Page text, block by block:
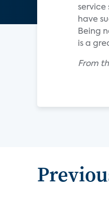
service
have
Being
is a
From